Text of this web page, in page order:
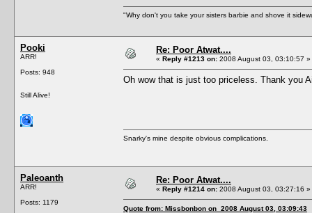
"Why don't you take your sisters barbie and shove it
Pooki
ARR!
Posts: 948
Still Alive!
Re: Poor Atwat....
« Reply #1213 on: 2008 August 03, 03:10:57 »
Oh wow that is just too priceless. Thank you
Snarky's mine despite obvious complications.
Paleoanth
ARR!
Posts: 1179
Re: Poor Atwat....
« Reply #1214 on: 2008 August 03, 03:27:16 »
Quote from: Missbonbon on 2008 August 03, 03:09:43